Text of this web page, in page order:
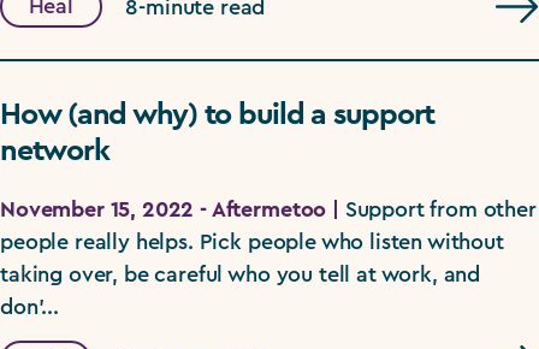
Heal 8-minute read
How (and why) to build a support
network
November 15, 2022 - Aftermetoo |
Support from other
people really helps. Pick people who listen without
taking over, be careful who you tell at work, and
don'...